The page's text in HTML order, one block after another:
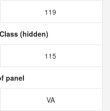
119
(hidden)
115
panel
VA